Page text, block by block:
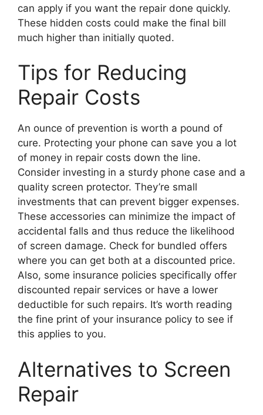
can apply if you want the repair done quickly.
These hidden costs could make the final bill
much higher than initially quoted.
Tips for Reducing
Repair Costs
An ounce of prevention is worth a pound of
cure. Protecting your phone can save you a lot
of money in repair costs down the line.
Consider investing in a sturdy phone case and a
quality screen protector. They’re small
investments that can prevent bigger expenses.
These accessories can minimize the impact of
accidental falls and thus reduce the likelihood
of screen damage. Check for bundled offers
where you can get both at a discounted price.
Also, some insurance policies specifically offer
discounted repair services or have a lower
deductible for such repairs. It’s worth reading
the fine print of your insurance policy to see if
this applies to you.
Alternatives to Screen
Repair